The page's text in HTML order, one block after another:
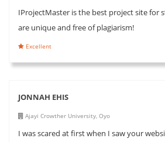
IProjectMaster is the best project site for
are unique and free of plagiarism!
Excellent
JONNAH EHIS
Ajayi Crowther University, Oyo
I was scared at first when I saw your